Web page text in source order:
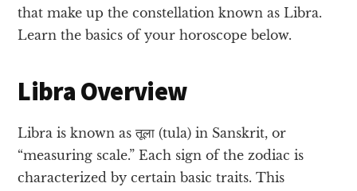
that make up the constellation known as Libra.
Learn the basics of your horoscope below.
Libra Overview
Libra is known as तूला (tula) in Sanskrit, or
“measuring scale.” Each sign of the zodiac is
characterized by certain basic traits. This